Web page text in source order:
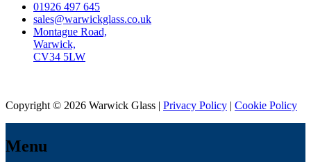
01926 497 645
sales@warwickglass.co.uk
Montague Road,
Warwick,
CV34 5LW
Copyright © 2026 Warwick Glass | Privacy Policy | Cookie Policy
Menu